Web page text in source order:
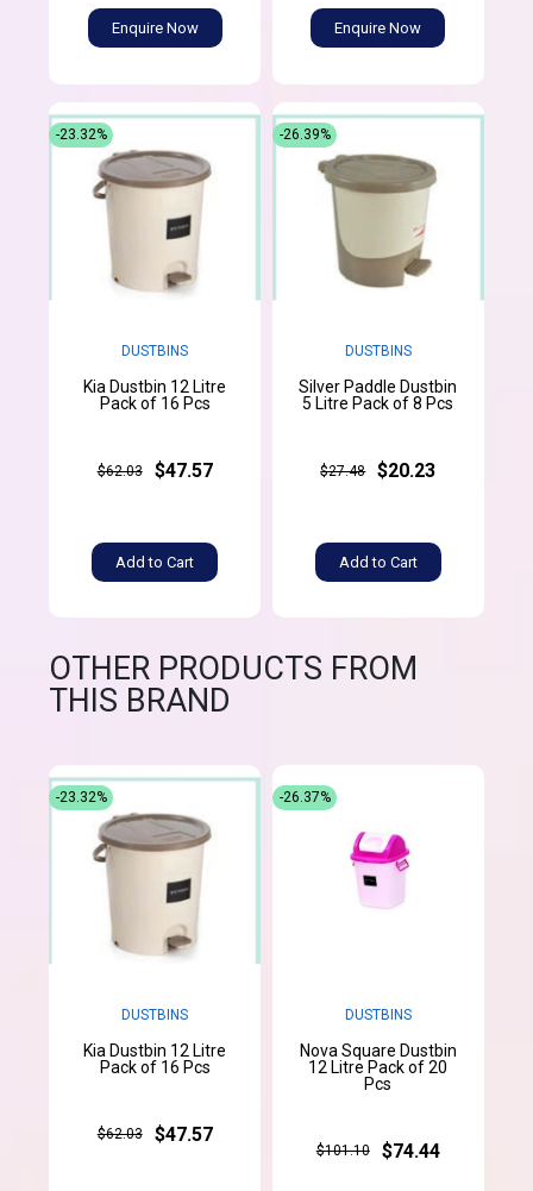
Enquire Now Enquire Now
DUSTBINS
Kia Dustbin 12 Litre
Pack of 16 Pcs
$62.03 $47.57
Add to Cart
-23.32%
DUSTBINS
Silver Paddle Dustbin
5 Litre Pack of 8 Pcs
$27.48 $20.23
Add to Cart
-26.39%
OTHER PRODUCTS FROM
THIS BRAND
DUSTBINS
Kia Dustbin 12 Litre
Pack of 16 Pcs
$62.03 $47.57
-23.32%
DUSTBINS
Nova Square Dustbin
12 Litre Pack of 20
Pcs
$101.10 $74.44
-26.37%